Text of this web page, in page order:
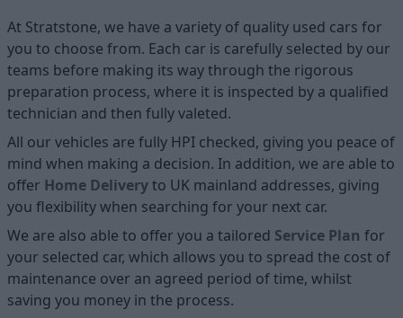
At Stratstone, we have a variety of quality used cars for
you to choose from. Each car is carefully selected by our
teams before making its way through the rigorous
preparation process, where it is inspected by a qualified
technician and then fully valeted.
All our vehicles are fully HPI checked, giving you peace of
mind when making a decision. In addition, we are able to
offer Home Deliveryto UK mainland addresses, giving
you flexibility when searching for your next car.
We are also able to offer you a tailored Service Plan for
your selected car, which allows you to spread the cost of
maintenance over an agreed period of time, whilst
saving you money in the process.